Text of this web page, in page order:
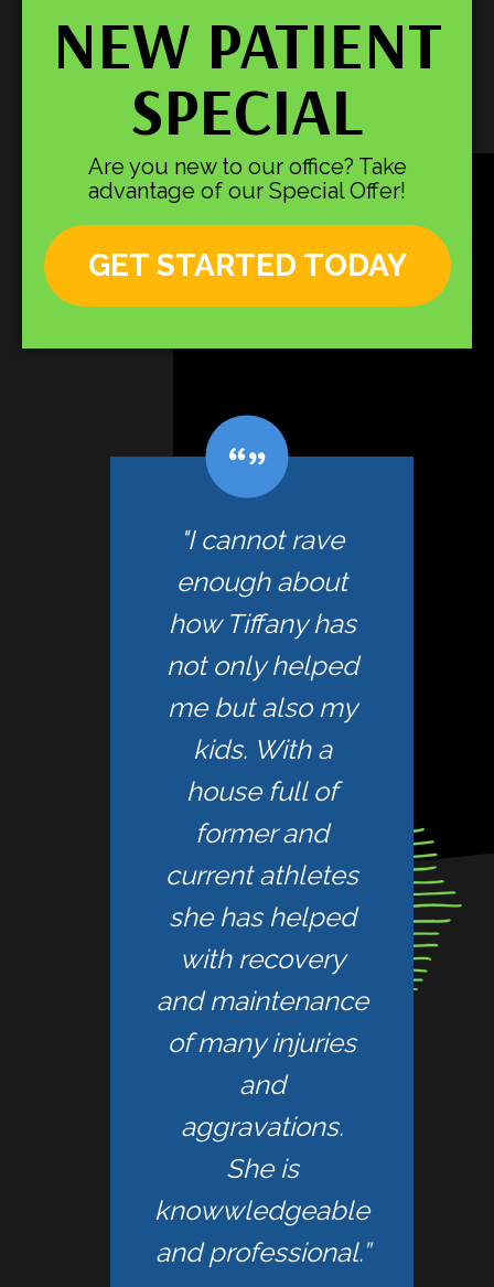
NEW PATIENT
SPECIAL
Are you new to our office? Take
advantage of our Special Offer!
GET STARTED TODAY
"I cannot rave
enough about
how Tiffany has
not only helped
me but also my
kids. With a
house full of
former and
current athletes
she has helped
with recovery
and maintenance
of many injuries
and
aggravations.
She is
knowwledgeable
and professional.”